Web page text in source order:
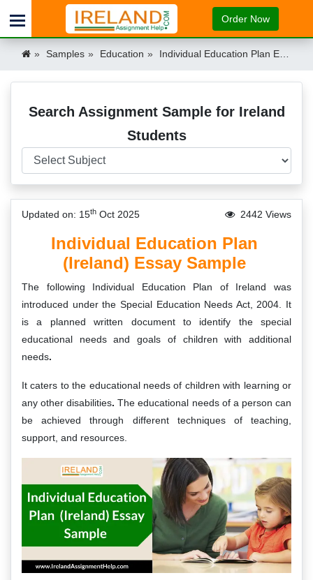
Order Now
Samples Education Individual Education Plan Essay Sample Ireland
Search Assignment Sample for Ireland
Students
Updated on: 15th Oct 2025 2442 Views
Individual Education Plan
(Ireland) Essay Sample
The following Individual Education Plan of Ireland was
introduced under the Special Education Needs Act, 2004. It
is a planned written document to identify the special
educational needs and goals of children with additional
needs.
It caters to the educational needs of children with learning or
any other disabilities. The educational needs of a person can
be achieved through different techniques of teaching,
support, and resources.